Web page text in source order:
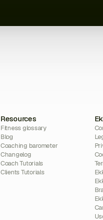
Resources
Fitness glossary
Blog
Coaching barometer
Changelog
Coach Tutorials
Clients Tutorials